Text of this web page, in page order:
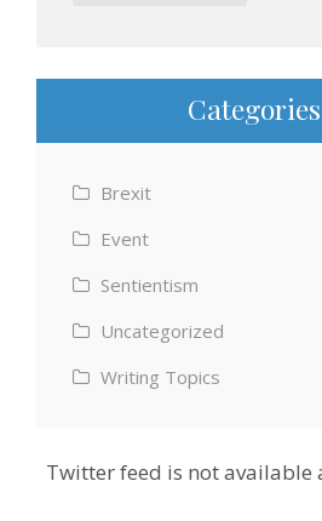
Categories
Brexit
Event
Sentientism
Uncategorized
Writing Topics
Twitter feed is not available